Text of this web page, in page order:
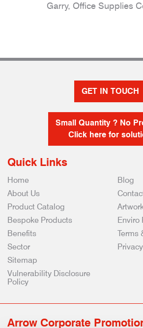
Garry, Office Supplies
GET IN TOUCH
Small Quantity ? No
Click here for
Quick Links
Home
About Us
Product Catalog
Bespoke Products
Benefits
Sector
Blog
Enviro
Terms
Sitemap
Vulnerability Disclosure
Policy
Arrow Corporate